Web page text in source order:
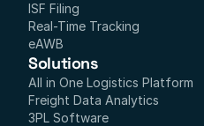
ISF Filing
Real-Time Tracking
eAWB
Solutions
All in One Logistics Platform
Freight Data Analytics
3PL Software